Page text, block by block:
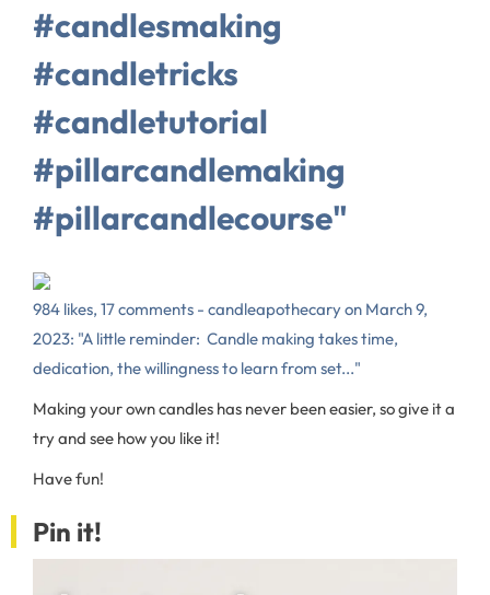
#candlesmaking
#candletricks
#candletutorial
#pillarcandlemaking
#pillarcandlecourse⁠"
984 likes, 17 comments - candleapothecary on March 9,
2023: "A little reminder:⁠ ⁠ Candle making takes time,
dedication, the willingness to learn from set..."
Making your own candles has never been easier, so give it a
try and see how you like it!
Have fun!
Pin it!